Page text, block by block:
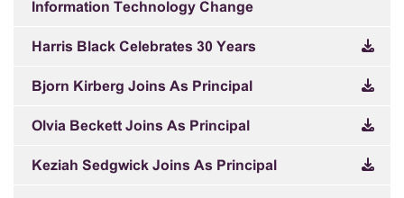
Information Technology Change
Harris Black Celebrates 30 Years
Bjorn Kirberg Joins As Principal
Olvia Beckett Joins As Principal
Keziah Sedgwick Joins As Principal